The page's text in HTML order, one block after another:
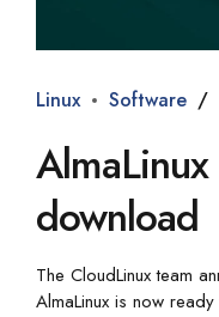
Linux Software
download
The CloudLinux team
AlmaLinux is now